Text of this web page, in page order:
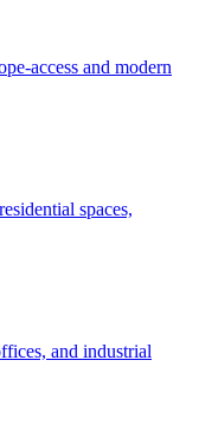
access and modern
spaces,
and industrial